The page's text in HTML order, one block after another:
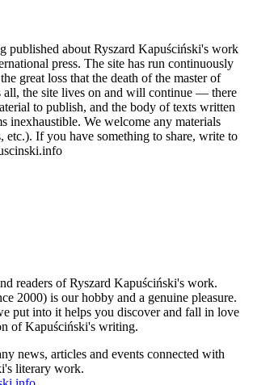
published about Ryszard Kapuściński's work
press. The site has run continuously
great loss that the death of the master of
all, the site lives on and will continue — there
to publish, and the body of texts written
inexhaustible. We welcome any materials
etc.). If you have something to share, write to
readers of Ryszard Kapuściński's work.
2000) is our hobby and a genuine pleasure.
put into it helps you discover and fall in love
of Kapuściński's writing.
news, articles and events connected with
literary work.